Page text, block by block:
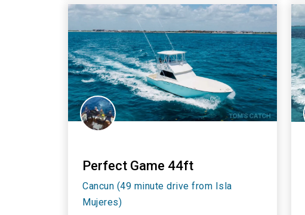
Perfect Game 44ft
Cancun (49 minute drive from Isla
Mujeres)